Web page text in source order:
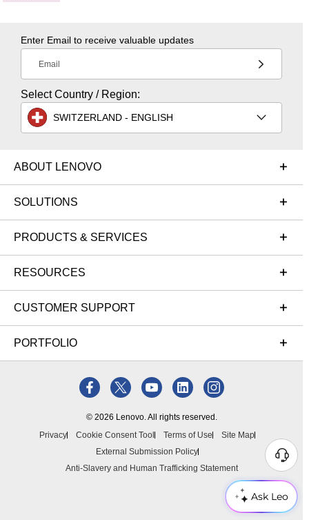
Ask Leo
Enter Email to receive valuable updates
Email
Select Country / Region:
SWITZERLAND - ENGLISH
ABOUT LENOVO
SOLUTIONS
PRODUCTS & SERVICES
RESOURCES
CUSTOMER SUPPORT
PORTFOLIO
© 2026 Lenovo. All rights reserved.
Privacy
Cookie Consent Tool Terms of Use
Site Map
External Submission Policy
Anti-Slavery and Human Trafficking Statement